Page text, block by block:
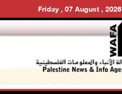
Friday , 07 August , 2026